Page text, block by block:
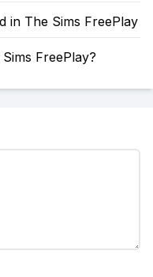
in The Sims FreePlay
FreePlay?